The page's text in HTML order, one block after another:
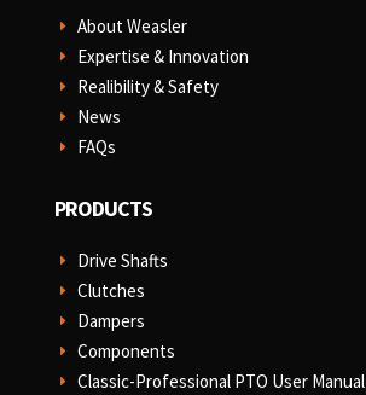
E About Weasler
E Expertise & Innovation
E Realibility & Safety
E News
E FAQs
PRODUCTS
E Drive Shafts
E Clutches
E Dampers
E Components
E Classic-Professional PTO User Manual